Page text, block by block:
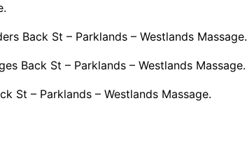
Back St – Parklands – Westlands Massage.
Back St – Parklands – Westlands Massage.
St – Parklands – Westlands Massage.